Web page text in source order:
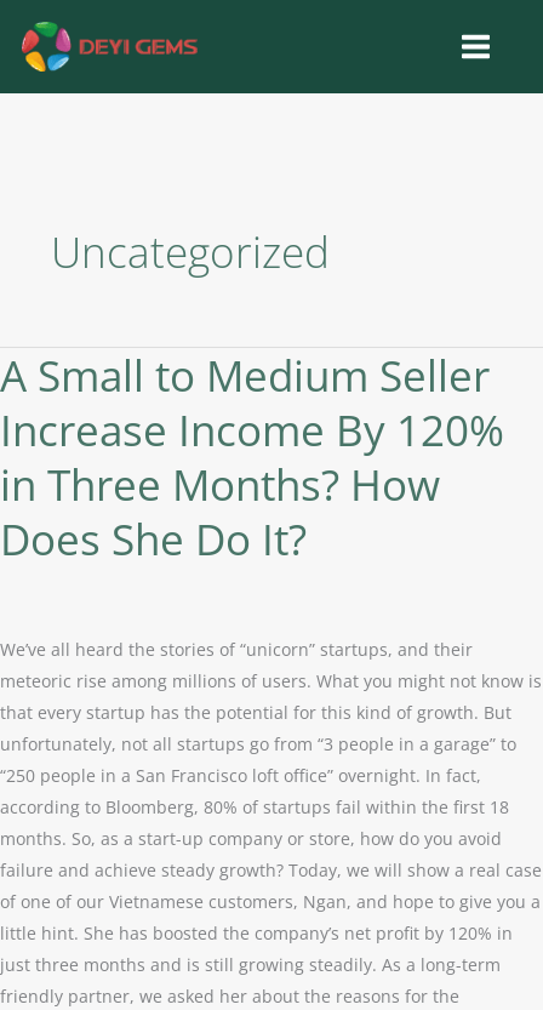
content
Uncategorized
A Small to Medium Seller
Increase Income By 120%
in Three Months? How
Does She Do It?
We’ve all heard the stories of “unicorn” startups, and their
meteoric rise among millions of users. What you might not know is
that every startup has the potential for this kind of growth. But
unfortunately, not all startups go from “3 people in a garage” to
“250 people in a San Francisco loft office” overnight. In fact,
according to Bloomberg, 80% of startups fail within the first 18
months. So, as a start-up company or store, how do you avoid
failure and achieve steady growth? Today, we will show a real case
of one of our Vietnamese customers, Ngan, and hope to give you a
little hint. She has boosted the company’s net profit by 120% in
just three months and is still growing steadily. As a long-term
friendly partner, we asked her about the reasons for the
A
Small
Seller
Increase
Income
in
Three
Months?
How
Does
She
Do
It?